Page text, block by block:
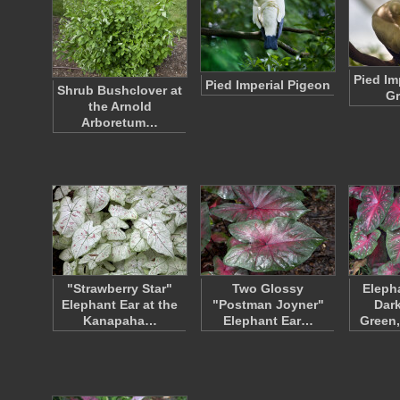
Shrub Bushclover at
the Arnold
Arboretum…
Pied Imperial Pigeon
Pied
"Strawberry Star"
Elephant Ear at the
Kanapaha…
Two Glossy
"Postman Joyner"
Elephant Ear…